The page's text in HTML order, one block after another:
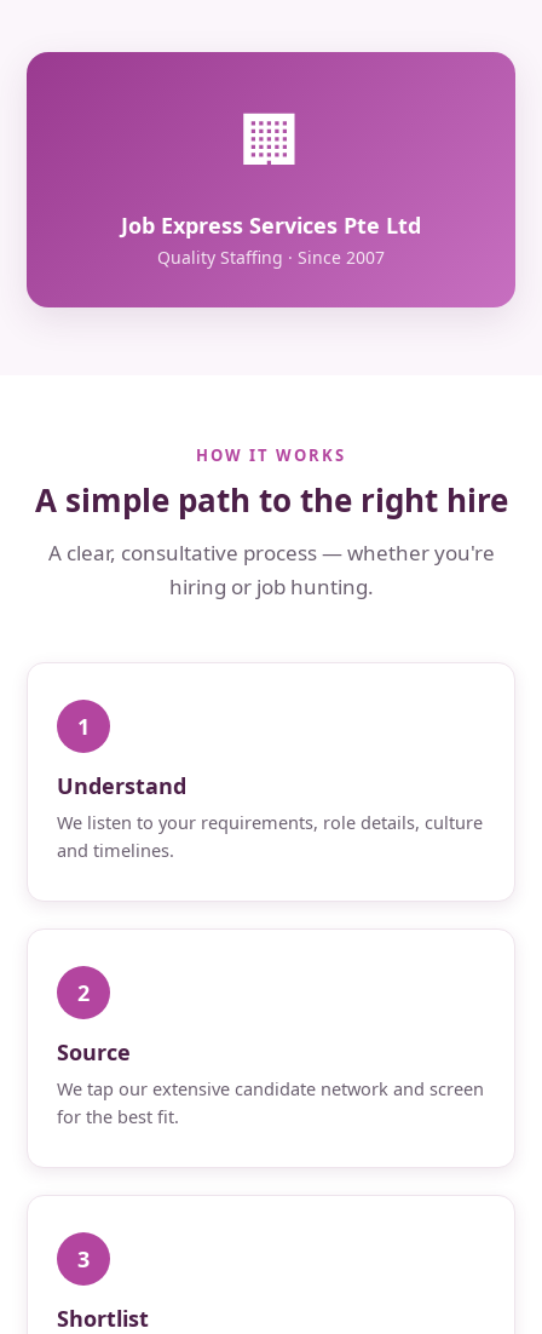
🏢
Job Express Services Pte Ltd
Quality Staffing · Since 2007
HOW IT WORKS
A simple path to the right hire
A clear, consultative process — whether you're
hiring or job hunting.
1
Understand
We listen to your requirements, role details, culture
and timelines.
2
Source
We tap our extensive candidate network and screen
for the best fit.
3
Shortlist